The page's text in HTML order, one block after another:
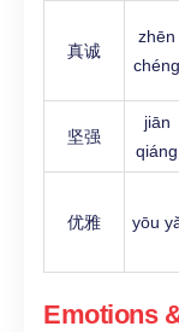
真诚
zhēn
chéng
坚强
jiān
qiáng
优雅 yōu
Emotions